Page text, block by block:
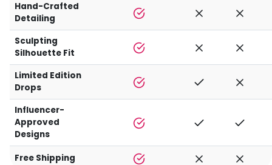
Hand-Crafted
Detailing
Sculpting
Silhouette Fit
Limited Edition
Drops
Influencer-
Approved
Designs
Free Shipping